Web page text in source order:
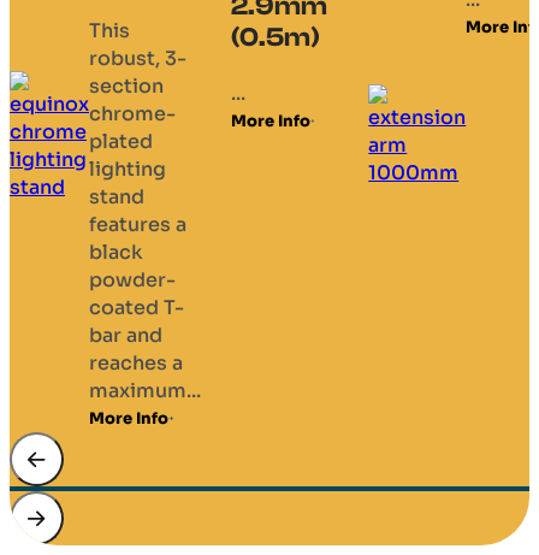
This
robust, 3-
section
chrome-
plated
lighting
stand
features a
black
powder-
coated T-
bar and
reaches a
maximum...
More Info
2.9mm
(0.5m)
...
More Info
More